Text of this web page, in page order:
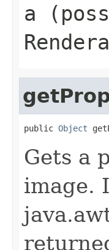
a
public Object
Gets a
image.